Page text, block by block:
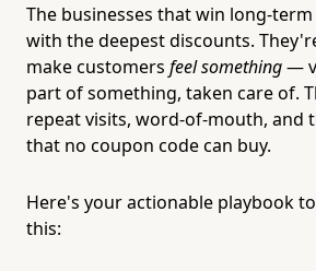
The businesses that win long-
with the deepest discounts.
make customers feel something—
part of something, taken care of.
repeat visits, word-of-mouth, and
that no coupon code can buy.
Here's your actionable playbook
this: